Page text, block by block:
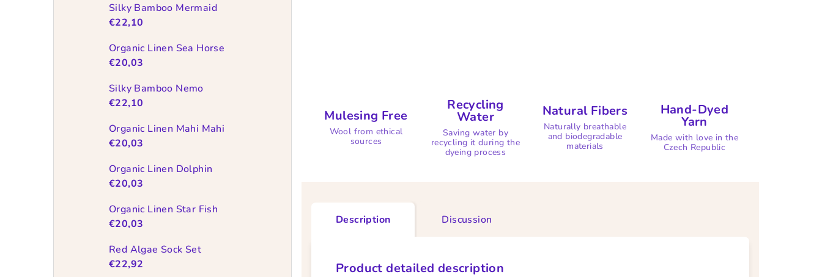
Silky Bamboo Mermaid
€22,10
Organic Linen Sea Horse
€20,03
Silky Bamboo Nemo
€22,10
Organic Linen Mahi Mahi
€20,03
Organic Linen Dolphin
€20,03
Organic Linen Star Fish
€20,03
Red Algae Sock Set
€22,92
Mulesing Free
Wool from ethical
sources
Recycling
Water
Saving water by
recycling it during the
dyeing process
Natural Fibers
Naturally breathable
and biodegradable
materials
Hand-Dyed
Yarn
Made with love in the
Czech Republic
Description Discussion
Product detailed description